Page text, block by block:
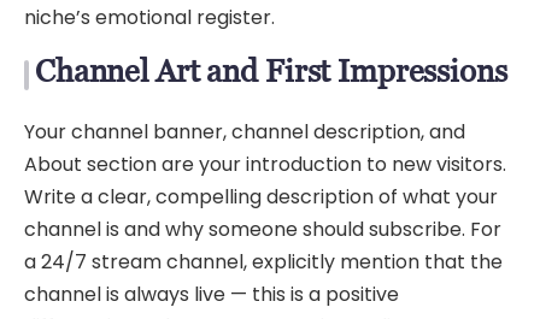
niche’s emotional register.
Channel Art and First Impressions
Your channel banner, channel description, and
About section are your introduction to new visitors.
Write a clear, compelling description of what your
channel is and why someone should subscribe. For
a 24/7 stream channel, explicitly mention that the
channel is always live — this is a positive